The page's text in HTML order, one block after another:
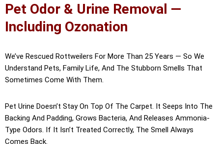
Pet Odor & Urine Removal —
Including Ozonation
We’ve Rescued Rottweilers For More Than 25 Years — So We
Understand Pets, Family Life, And The Stubborn Smells That
Sometimes Come With Them.
Pet Urine Doesn’t Stay On Top Of The Carpet. It Seeps Into The
Backing And Padding, Grows Bacteria, And Releases Ammonia-
Type Odors. If It Isn’t Treated Correctly, The Smell Always
Comes Back.